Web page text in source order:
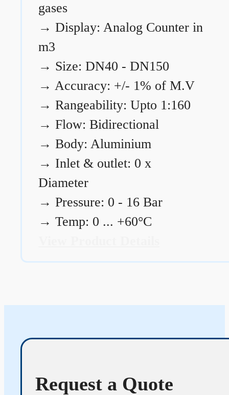
gases
→ Display: Analog Counter in
m3
→ Size: DN40 - DN150
→ Accuracy: +/- 1% of M.V
→ Rangeability: Upto 1:160
→ Flow: Bidirectional
→ Body: Aluminium
→ Inlet & outlet: 0 x
Diameter
→ Pressure: 0 - 16 Bar
→ Temp: 0 ... +60°C
Request a Quote